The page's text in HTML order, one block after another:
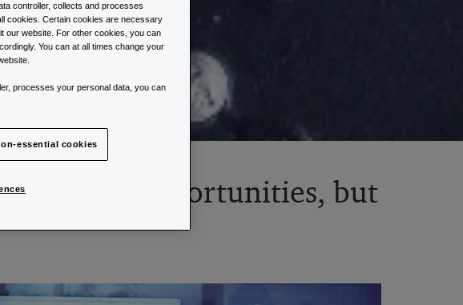
societal opportunities, but
controller, collects and processes
cookies. Certain cookies are necessary
our website. For other cookies, you can
You can at all times change your
processes your personal data, you can
essential cookies